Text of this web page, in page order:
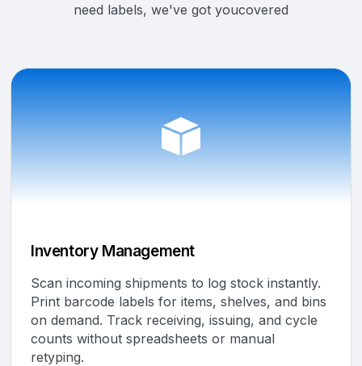
need labels, we've got youcovered
Inventory Management
Scan incoming shipments to log stock instantly.
Print barcode labels for items, shelves, and bins
on demand. Track receiving, issuing, and cycle
counts without spreadsheets or manual
retyping.